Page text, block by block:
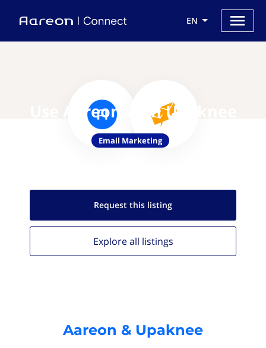
EN
Use Aareon with Upaknee
Email Marketing
Request this listing
Explore all listings
Aareon & Upaknee